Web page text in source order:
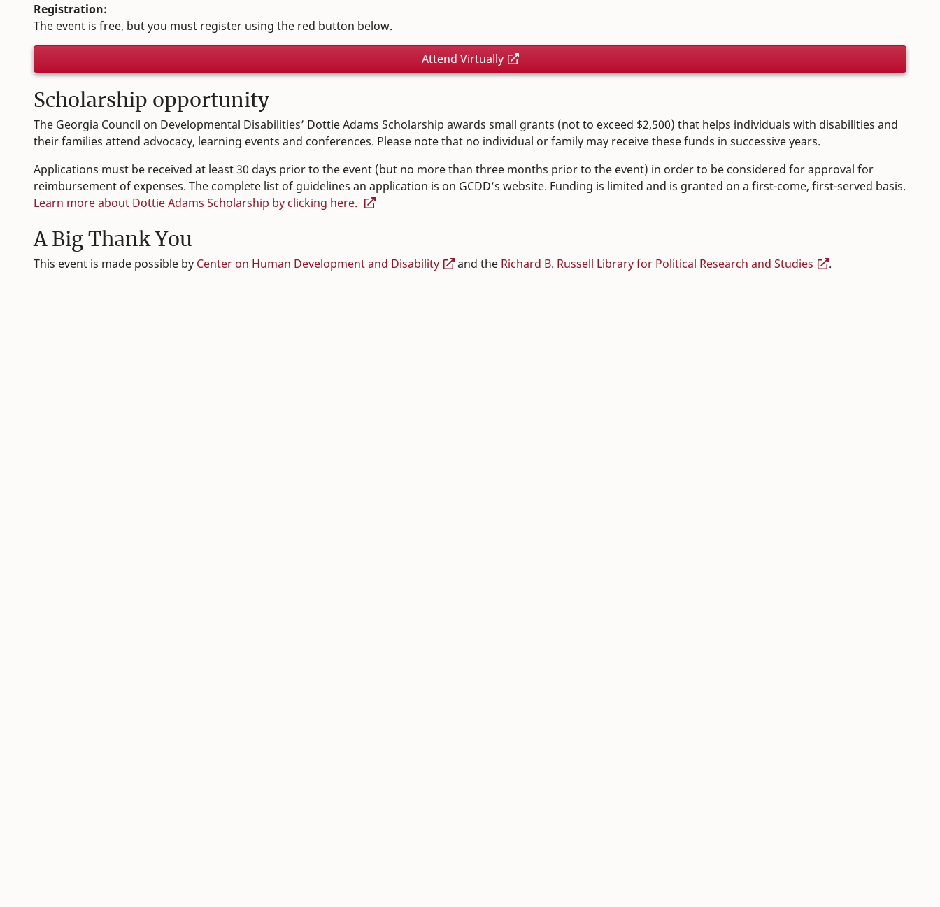
Registration:
The event is free, but you must register using the red button below.
Attend Virtually
Scholarship opportunity
The Georgia Council on Developmental Disabilities’ Dottie Adams Scholarship awards small grants (not to exceed $2,500) that helps individuals with disabilities and
their families attend advocacy, learning events and conferences. Please note that no individual or family may receive these funds in successive years.
Applications must be received at least 30 days prior to the event (but no more than three months prior to the event) in order to be considered for approval for
reimbursement of expenses. The complete list of guidelines an application is on GCDD’s website. Funding is limited and is granted on a first-come, first-served basis.
Learn more about Dottie Adams Scholarship by clicking here.
A Big Thank You
This event is made possible by Center on Human Development and Disability and the Richard B. Russell Library for Political Research and Studies .